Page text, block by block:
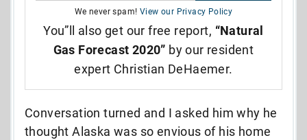
We never spam! View our Privacy Policy
You”ll also get our free report, “Natural
Gas Forecast 2020” by our resident
expert Christian DeHaemer.
Conversation turned and I asked him why he
thought Alaska was so envious of his home